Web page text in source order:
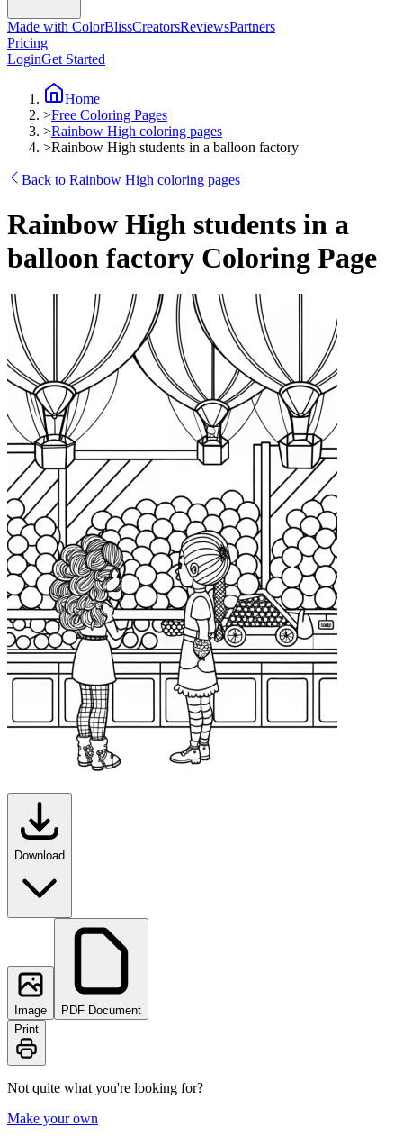
Made with ColorBlissCreatorsReviewsPartners
Pricing
LoginGet Started
Home
>Free Coloring Pages
>Rainbow High coloring pages
>Rainbow High students in a balloon factory
Back to Rainbow High coloring pages
Rainbow High students in a
balloon factory Coloring Page
Download
Image
PDF Document
Print
Not quite what you're looking for?
Make your own